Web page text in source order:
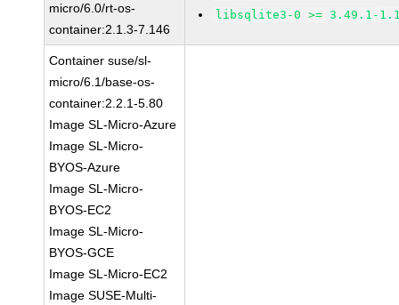
micro/6.0/rt-os-
container:2.1.3-7.146
libsqlite3-0 >= 3.49.1-
Container suse/sl-
micro/6.1/base-os-
container:2.2.1-5.80
Image SL-Micro-Azure
Image SL-Micro-
BYOS-Azure
Image SL-Micro-
BYOS-EC2
Image SL-Micro-
BYOS-GCE
Image SL-Micro-EC2
Image SUSE-Multi-